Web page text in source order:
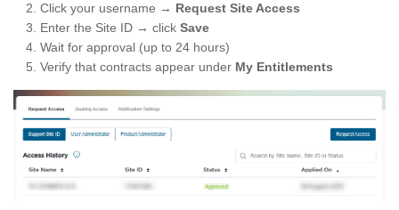
Click your username → Request Site Access
Enter the Site ID → click Save
Wait for approval (up to 24 hours)
Verify that contracts appear under My Entitlements